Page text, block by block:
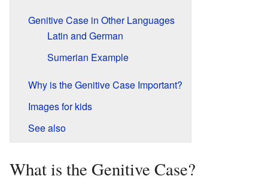
Genitive Case in Other Languages
Latin and German
Sumerian Example
Why is the Genitive Case Important?
Images for kids
See also
What is the Genitive Case?